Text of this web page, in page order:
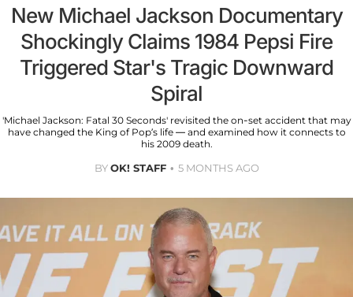
New Michael Jackson Documentary
Shockingly Claims 1984 Pepsi Fire
Triggered Star's Tragic Downward
Spiral
'Michael Jackson: Fatal 30 Seconds' revisited the on-set accident that may
have changed the King of Pop’s life — and examined how it connects to
his 2009 death.
BYOK! STAFF 5 MONTHS AGO